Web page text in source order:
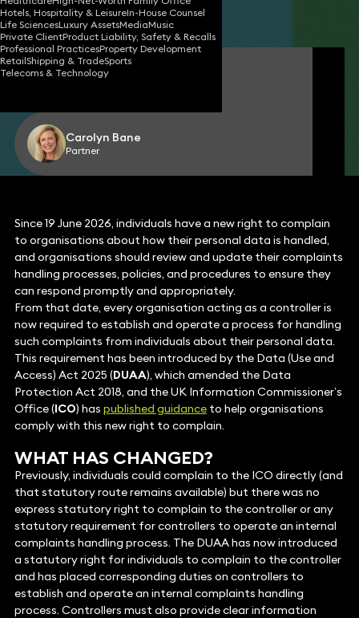
Hotels, Hospitality & LeisureIn-House Counsel
Life SciencesLuxury AssetsMediaMusic
Private ClientProduct Liability, Safety & Recalls
Professional PracticesProperty Development
RetailShipping & TradeSports
Telecoms & Technology
Share
Thibaut D’hulst
Carolyn Bane
Partner
Since 19 June 2026, individuals have a new right to complain
to organisations about how their personal data is handled,
and organisations should review and update their complaints
handling processes, policies, and procedures to ensure they
can respond promptly and appropriately.
From that date, every organisation acting as a controller is
now required to establish and operate a process for handling
such complaints from individuals about their personal data.
This requirement has been introduced by the Data (Use and
Access) Act 2025 (DUAA), which amended the Data
Protection Act 2018, and the UK Information Commissioner’s
Office (ICO) has published guidanceto help organisations
comply with this new right to complain.
WHAT HAS CHANGED?
Previously, individuals could complain to the ICO directly (and
that statutory route remains available) but there was no
express statutory right to complain to the controller or any
statutory requirement for controllers to operate an internal
complaints handling process. The DUAA has now introduced
a statutory right for individuals to complain to the controller
and has placed corresponding duties on controllers to
establish and operate an internal complaints handling
process. Controllers must also provide clear information